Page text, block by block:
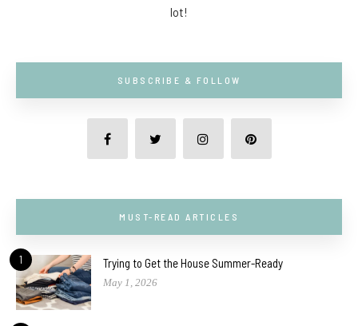
lot!
SUBSCRIBE & FOLLOW
MUST-READ ARTICLES
1 Trying to Get the House Summer-Ready
May 1, 2026